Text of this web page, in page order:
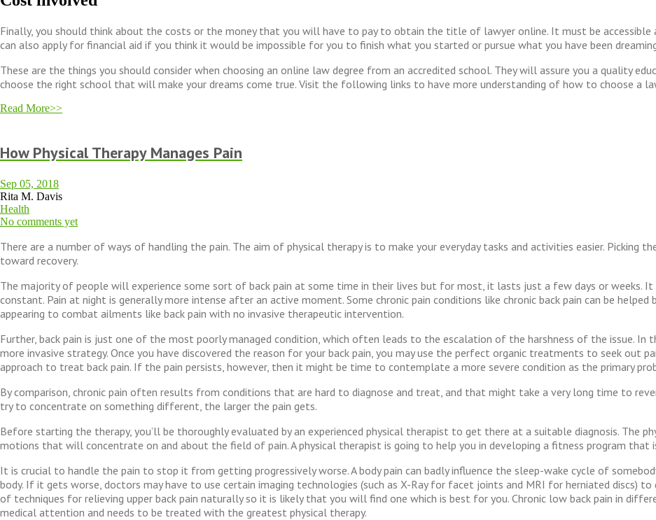
Finally, you should think about the costs or the money that you will have to pay to obtain the title of lawyer online. It must be
can also apply for financial aid if you think it would be impossible for you to finish what you started or pursue what you have been
These are the things you should consider when choosing an online law degree from an accredited school. They will assure you a quality
choose the right school that will make your dreams come true. Visit the following links to have more understanding of how to choose a
Read More>>
How Physical Therapy Manages Pain
Sep 05, 2018
Rita M. Davis
Health
No comments yet
There are a number of ways of handling the pain. The aim of physical therapy is to make your everyday tasks and activities easier. Picking
toward recovery.
The majority of people will experience some sort of back pain at some time in their lives but for most, it lasts just a few days or weeks. It
constant. Pain at night is generally more intense after an active moment. Some chronic pain conditions like chronic back pain can be
appearing to combat ailments like back pain with no invasive therapeutic intervention.
Further, back pain is just one of the most poorly managed condition, which often leads to the escalation of the harshness of the issue.
more invasive strategy. Once you have discovered the reason for your back pain, you may use the perfect organic treatments to seek out
approach to treat back pain. If the pain persists, however, then it might be time to contemplate a more severe condition as the primary
By comparison, chronic pain often results from conditions that are hard to diagnose and treat, and that might take a very long time to
try to concentrate on something different, the larger the pain gets.
Before starting the therapy, you’ll be thoroughly evaluated by an experienced physical therapist to get there at a suitable diagnosis. The
motions that will concentrate on and about the field of pain. A physical therapist is going to help you in developing a fitness program
It is crucial to handle the pain to stop it from getting progressively worse. A body pain can badly influence the sleep-wake cycle of
body. If it gets worse, doctors may have to use certain imaging technologies (such as X-Ray for facet joints and MRI for herniated discs)
of techniques for relieving upper back pain naturally so it is likely that you will find one which is best for you. Chronic low back pain in
medical attention and needs to be treated with the greatest physical therapy.